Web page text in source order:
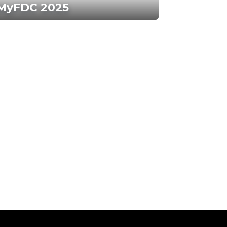
2025